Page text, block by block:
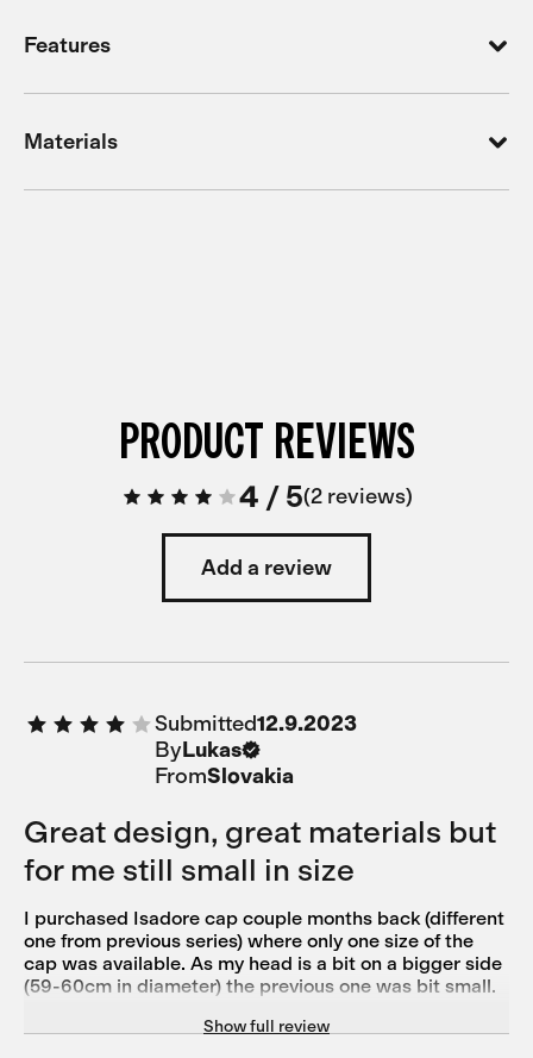
Features
Materials
PRODUCT REVIEWS
4 /5 2 reviews
Add a review
Submitted12.9.2023
ByLukas
FromSlovakia
Great design, great materials but
for me still small in size
I purchased Isadore cap couple months back (different
one from previous series) where only one size of the
cap was available. As my head is a bit on a bigger side
(59-60cm in diameter) the previous one was bit small.
so I am OK with the cap under helmet but having just
Show full review